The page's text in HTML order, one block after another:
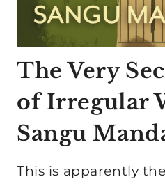
The Very
of Irregular
Sangu
This is apparently